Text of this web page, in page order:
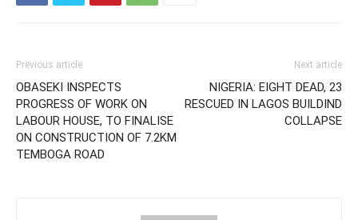
Previous article
OBASEKI INSPECTS
PROGRESS OF WORK ON
LABOUR HOUSE, TO FINALISE
ON CONSTRUCTION OF 7.2KM
TEMBOGA ROAD
Next article
NIGERIA: EIGHT DEAD, 23
RESCUED IN LAGOS BUILDIND
COLLAPSE